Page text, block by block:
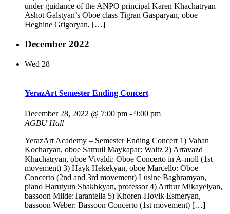
under guidance of the ANPO principal Karen Khachatryan
Ashot Galstyan’s Oboe class Tigran Gasparyan, oboe
Heghine Grigoryan, […]
December 2022
Wed 28
YerazArt Semester Ending Concert
December 28, 2022 @ 7:00 pm - 9:00 pm
AGBU Hall
YerazArt Academy – Semester Ending Concert 1) Vahan
Kocharyan, oboe Samuil Maykapar: Waltz 2) Artavazd
Khachatryan, oboe Vivaldi: Oboe Concerto in A-moll (1st
movement) 3) Hayk Hekekyan, oboe Marcello: Oboe
Concerto (2nd and 3rd movement) Lusine Baghramyan,
piano Harutyun Shakhkyan, professor 4) Arthur Mikayelyan,
bassoon Milde:Tarantella 5) Khoren-Hovik Esmeryan,
bassoon Weber: Bassoon Concerto (1st movement) […]